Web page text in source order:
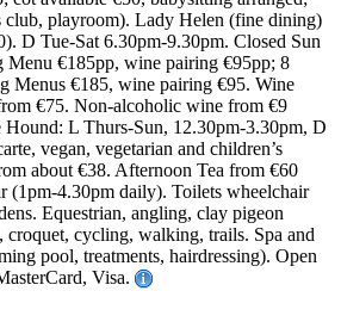
club, playroom). Lady Helen (fine dining)
D Tue-Sat 6.30pm-9.30pm. Closed Sun
Menu €185pp, wine pairing €95pp; 8
Menus €185, wine pairing €95. Wine
€75. Non-alcoholic wine from €9
Hound: L Thurs-Sun, 12.30pm-3.30pm, D
vegan, vegetarian and children’s
about €38. Afternoon Tea from €60
(1pm-4.30pm daily). Toilets wheelchair
Equestrian, angling, clay pigeon
croquet, cycling, walking, trails. Spa and
pool, treatments, hairdressing). Open
Visa.